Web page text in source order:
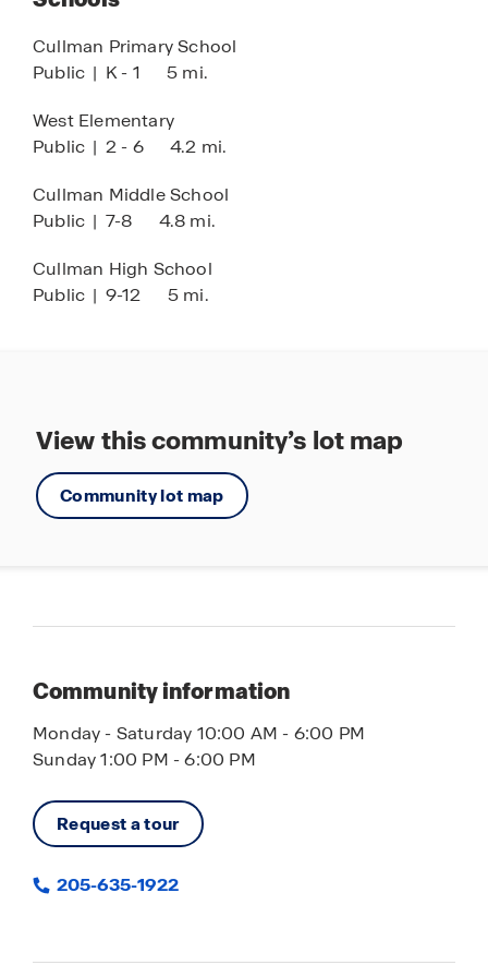
Cullman Primary School
Public | K - 1 5 mi.
West Elementary
Public | 2 - 6 4.2 mi.
Cullman Middle School
Public | 7-8 4.8 mi.
Cullman High School
Public | 9-12 5 mi.
View this community’s lot map
Community lot map
Community information
Monday - Saturday 10:00 AM - 6:00 PM
Sunday 1:00 PM - 6:00 PM
Request a tour
205-635-1922